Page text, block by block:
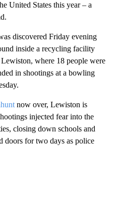
United States this year – a
discovered Friday evening
inside a recycling facility
where 18 people were
in shootings at a bowling
now over, Lewiston is
injected fear into the
closing down schools and
doors for two days as police